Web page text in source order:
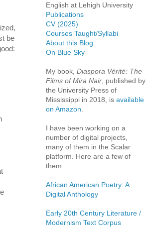
be
English at Lehigh University
Publications
CV (2025)
Courses Taught/Syllabi
About this Blog
On Blue Sky
My book, Diaspora Vérité: The
Films of Mira Nair , published by
the University Press of
Mississippi in 2018, is available
on Amazon
I have been working on a
number of digital projects,
many of them in the Scalar
platform. Here are a few of
them:
African American Poetry: A
Digital Anthology
Early 20th Century Literature /
Modernism Text Corpus